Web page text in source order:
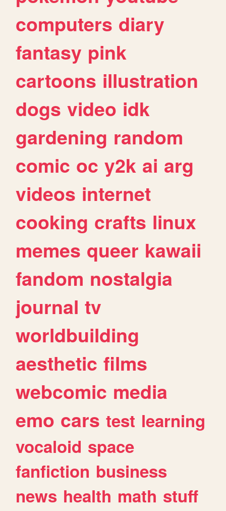
computers diary
fantasy pink
cartoons illustration
dogs video idk
gardening random
comic oc y2k ai arg
videos internet
cooking crafts linux
memes queer kawaii
fandom nostalgia
journal tv
worldbuilding
aesthetic films
webcomic media
emo cars test learning
vocaloid space
fanfiction business
news health math stuff